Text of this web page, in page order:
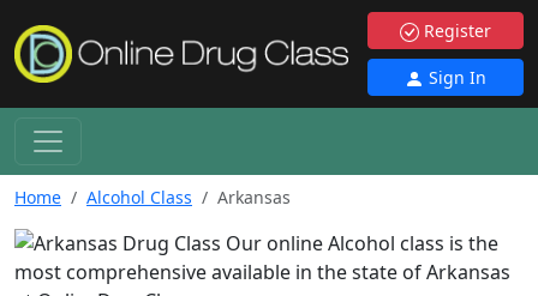
Register
Sign In
Home Alcohol Class Arkansas
Our online Alcohol class is the
most comprehensive available in the state of Arkansas